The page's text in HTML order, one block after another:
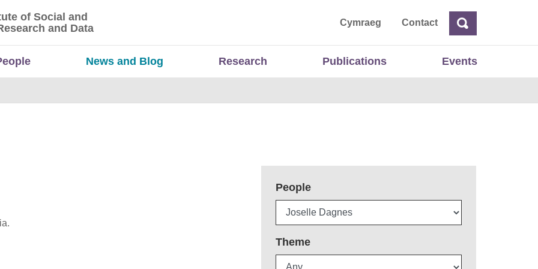
of Social and Economic Research and Data
of Social and
and Data
Cymraeg ContactSearch
News and Blog Research Publications Events
People
Theme